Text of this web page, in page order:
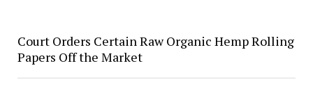
Court Orders Certain Raw Organic Hemp Rolling
Papers Off the Market